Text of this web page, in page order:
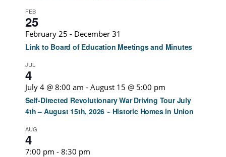
FEB
25
February 25 - December 31
Link to Board of Education Meetings and Minutes
JUL
4
July 4 @ 8:00 am - August 15 @ 5:00 pm
Self-Directed Revolutionary War Driving Tour July
4th – August 15th, 2026 ~ Historic Homes in Union
AUG
4
7:00 pm - 8:30 pm